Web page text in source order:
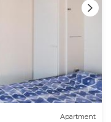
Apartment